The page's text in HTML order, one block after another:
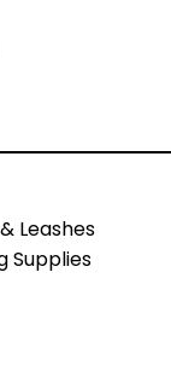
Leashes
Supplies